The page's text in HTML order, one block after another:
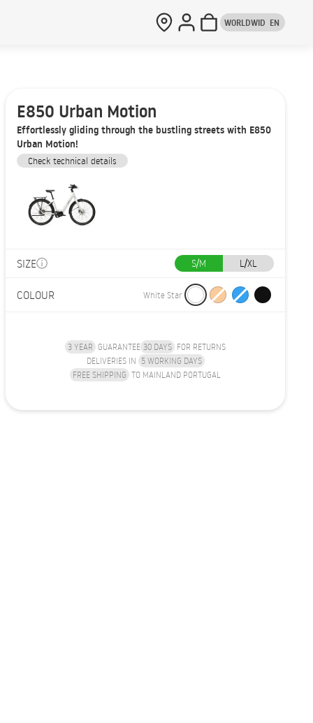
WORLDWID EN
E850 Urban Motion
Effortlessly gliding through the bustling streets with E850
Urban Motion!
Check technical details
SIZE S/M L/XL
COLOUR White Star
3 YEAR GUARANTEE 30 DAYS FOR RETURNS
DELIVERIES IN 5 WORKING DAYS
FREE SHIPPING TO MAINLAND PORTUGAL